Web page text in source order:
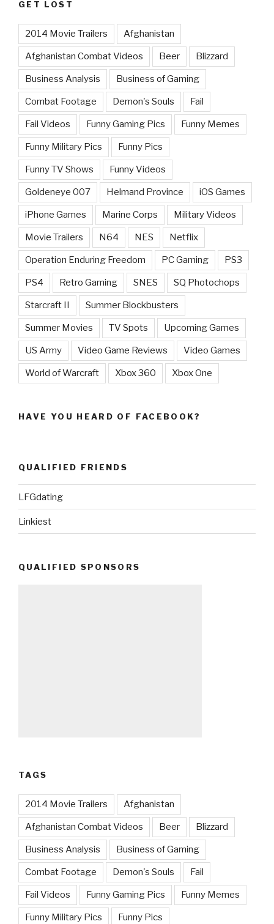
GET LOST
2014 Movie Trailers Afghanistan
Afghanistan Combat Videos Beer Blizzard
Business Analysis Business of Gaming
Combat Footage Demon's Souls Fail
Fail Videos Funny Gaming Pics Funny Memes
Funny Military Pics Funny Pics
Funny TV Shows Funny Videos
Goldeneye 007 Helmand Province iOS Games
iPhone Games Marine Corps Military Videos
Movie Trailers N64 NES Netflix
Operation Enduring Freedom PC Gaming PS3
PS4 Retro Gaming SNES SQ Photochops
Starcraft II Summer Blockbusters
Summer Movies TV Spots Upcoming Games
US Army Video Game Reviews Video Games
World of Warcraft Xbox 360 Xbox One
HAVE YOU HEARD OF FACEBOOK?
QUALIFIED FRIENDS
LFGdating
Linkiest
QUALIFIED SPONSORS
TAGS
2014 Movie Trailers Afghanistan
Afghanistan Combat Videos Beer Blizzard
Business Analysis Business of Gaming
Combat Footage Demon's Souls Fail
Fail Videos Funny Gaming Pics Funny Memes
Funny Military Pics Funny Pics